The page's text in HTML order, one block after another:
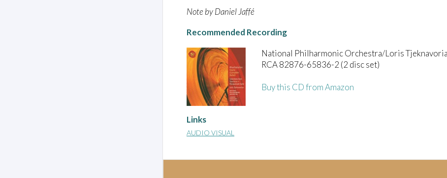
Note by Daniel Jaffé
Recommended Recording
National Philharmonic Orchestra/Loris
RCA 82876-65836-2 (2 disc set)
Buy this CD from Amazon
Links
AUDIO VISUAL